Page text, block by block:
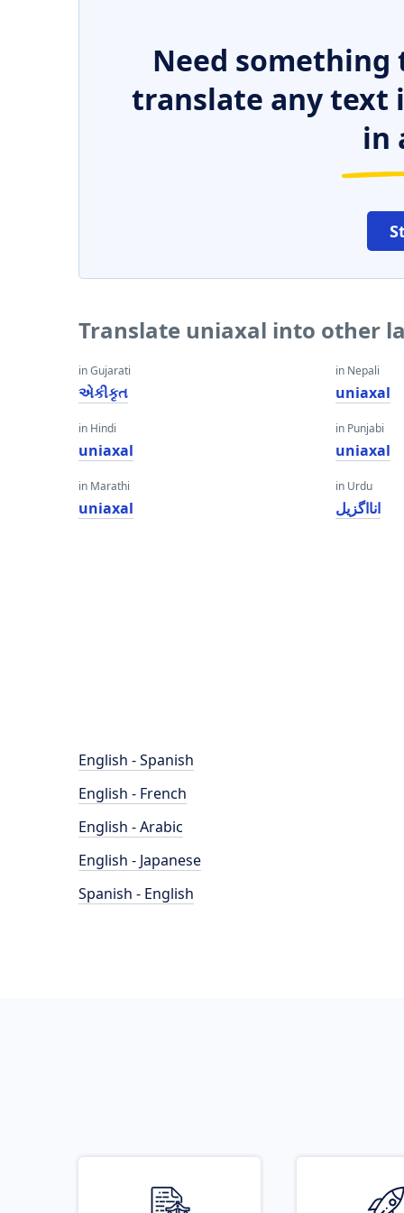
Need something
translate any text
in
Translate uniaxal into other
in Gujarati
એકીકૃત
in Hindi
uniaxal
in Marathi
uniaxal
in Nepali
uniaxal
in Punjabi
uniaxal
in Urdu
انااگزیل
English - Spanish
English - French
English - Arabic
English - Japanese
Spanish - English